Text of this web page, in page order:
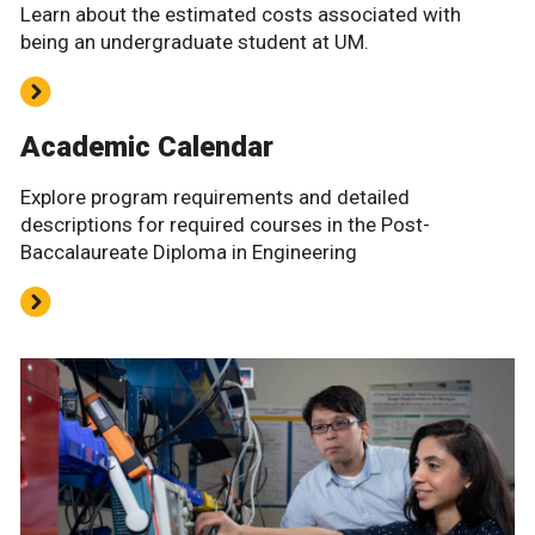
Learn about the estimated costs associated with
being an undergraduate student at UM.
Academic Calendar
Explore program requirements and detailed
descriptions for required courses in the Post-
Baccalaureate Diploma in Engineering